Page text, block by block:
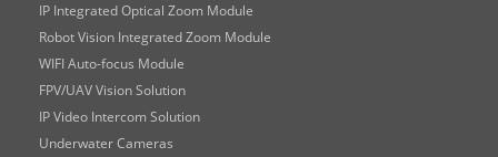
IP Integrated Optical Zoom Module
Robot Vision Integrated Zoom Module
WIFI Auto-focus Module
FPV/UAV Vision Solution
IP Video Intercom Solution
Underwater Cameras